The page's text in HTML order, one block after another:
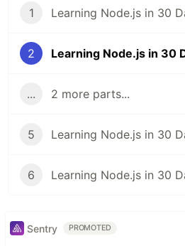
1 Learning Node.js in 30
2 Learning Node.js in 30
... 2 more parts...
5 Learning Node.js in 30
6 Learning Node.js in 30
Sentry PROMOTED